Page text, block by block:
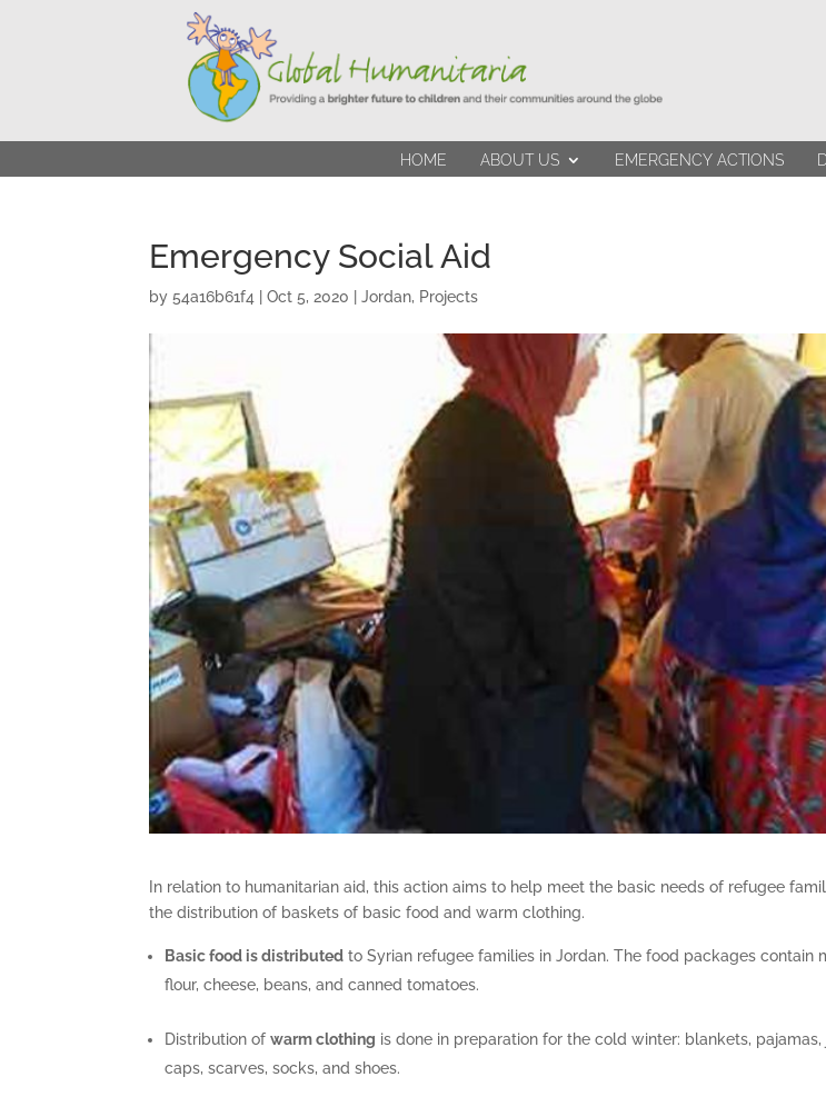
HOME ABOUT US EMERGENCY ACTIONS
Emergency Social Aid
by54a16b61f4 |Oct 5, 2020 |Jordan, Projects
In relation to humanitarian aid, this action aims to help meet the basic needs of refugee
the distribution of baskets of basic food and warm clothing.
Basic food is distributed to Syrian refugee families in Jordan. The food packages contain
flour, cheese, beans, and canned tomatoes.
Distribution ofwarm clothing is done in preparation for the cold winter: blankets, pajamas,
caps, scarves, socks, and shoes.